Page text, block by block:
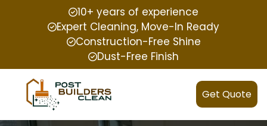
10+ years of experience
Expert Cleaning, Move-In Ready
Construction-Free Shine
Dust-Free Finish
Get Quote